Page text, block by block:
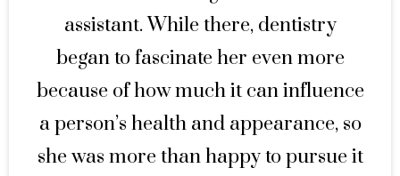
assistant. While there, dentistry
began to fascinate her even more
because of how much it can influence
a person’s health and appearance, so
she was more than happy to pursue it